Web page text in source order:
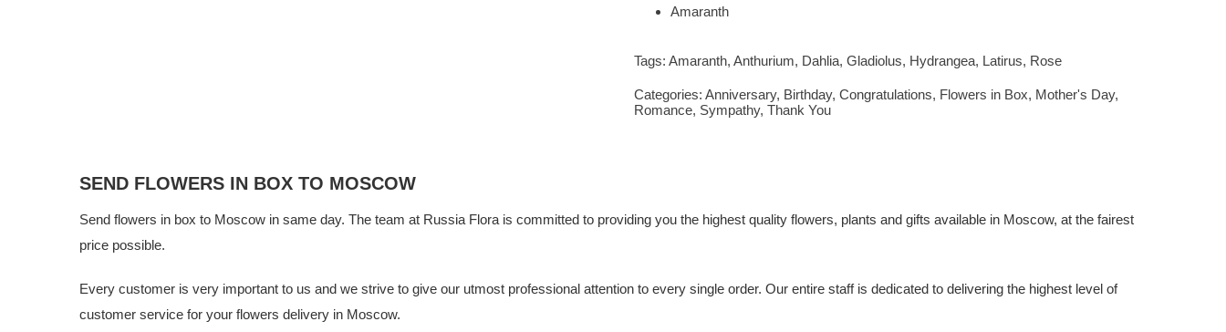
Amaranth
Tags:Amaranth,Anthurium, Dahlia,Gladiolus, Hydrangea, Latirus, Rose
Categories:Anniversary, Birthday,Congratulations, Flowers in Box, Mother's Day,
Romance, Sympathy,Thank You
SEND FLOWERS IN BOX TO MOSCOW
Send flowers in box to Moscow in same day. The team at Russia Florais committed to providing you the highest quality flowers, plants and gifts available in Moscow, at the fairest
price possible.
Every customer is very important to us and we strive to give our utmost professional attention to every single order. Our entire staff is dedicated to delivering the highest level of
customer service for your flowers delivery in Moscow.